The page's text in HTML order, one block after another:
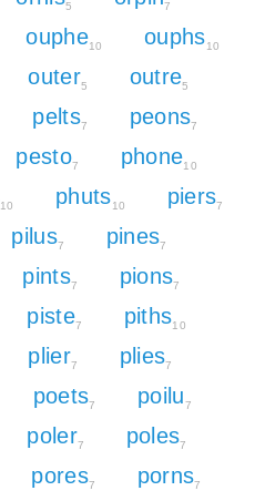
5 7
ouphe10 ouphs10
outer5 outre5
pelts7 peons7
pesto7 phone10
10 phuts10 piers7
pilus7 pines7
pints7 pions7
piste7 piths10
plier7 plies7
poets7 poilu7
poler7 poles7
pores7 porns7